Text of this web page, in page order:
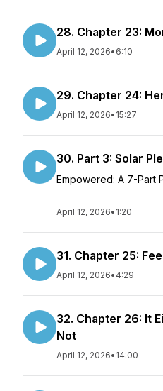
28. Chapter 23:
April 12, 2026• 6:10
29. Chapter 24:
April 12, 2026• 15:27
30. Part 3: Solar
Empowered: A 7-Part
April 12, 2026• 1:20
31. Chapter 25:
April 12, 2026• 4:29
32. Chapter 26: It
Not
April 12, 2026• 14:00